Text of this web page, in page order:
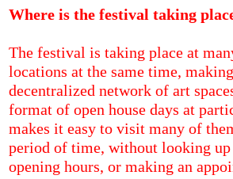
Where is the festival taking
The festival is taking place at
locations at the same time,
decentralized network of art
format of open house days at
makes it easy to visit many of
period of time, without looking
opening hours, or making an